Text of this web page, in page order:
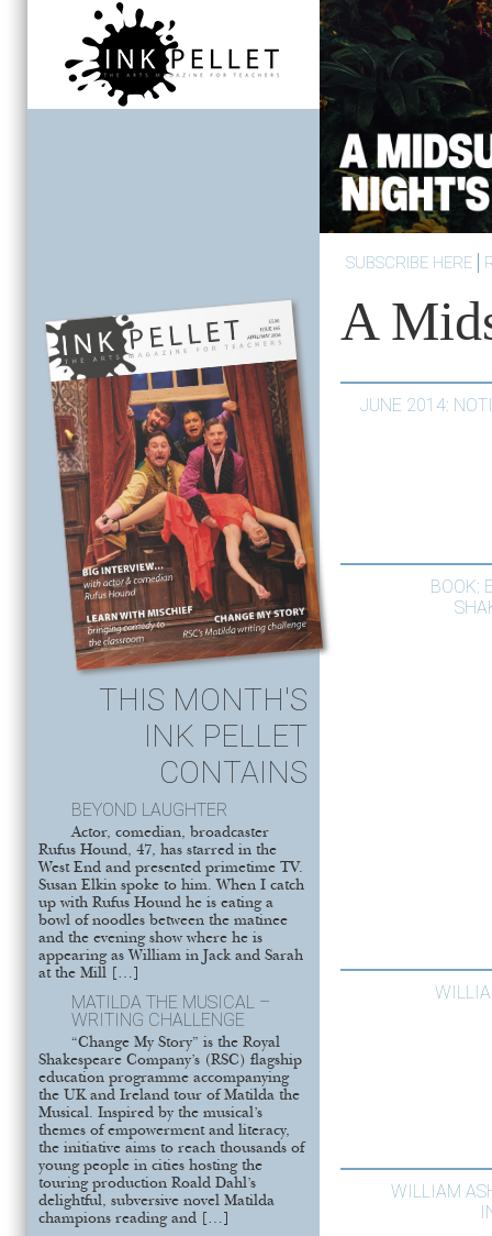
THIS MONTH'S
INK PELLET
CONTAINS
BEYOND LAUGHTER
Actor, comedian, broadcaster
Rufus Hound, 47, has starred in the
West End and presented primetime TV.
Susan Elkin spoke to him. When I catch
up with Rufus Hound he is eating a
bowl of noodles between the matinee
and the evening show where he is
appearing as William in Jack and Sarah
at the Mill […]
MATILDA THE MUSICAL –
WRITING CHALLENGE
“Change My Story” is the Royal
Shakespeare Company’s (RSC) flagship
education programme accompanying
the UK and Ireland tour of Matilda the
Musical. Inspired by the musical’s
themes of empowerment and literacy,
the initiative aims to reach thousands of
young people in cities hosting the
touring production Roald Dahl’s
delightful, subversive novel Matilda
champions reading and […]
SUBSCRIBE HERE
A
JUNE 2014:
BOOK:
WILLIAM